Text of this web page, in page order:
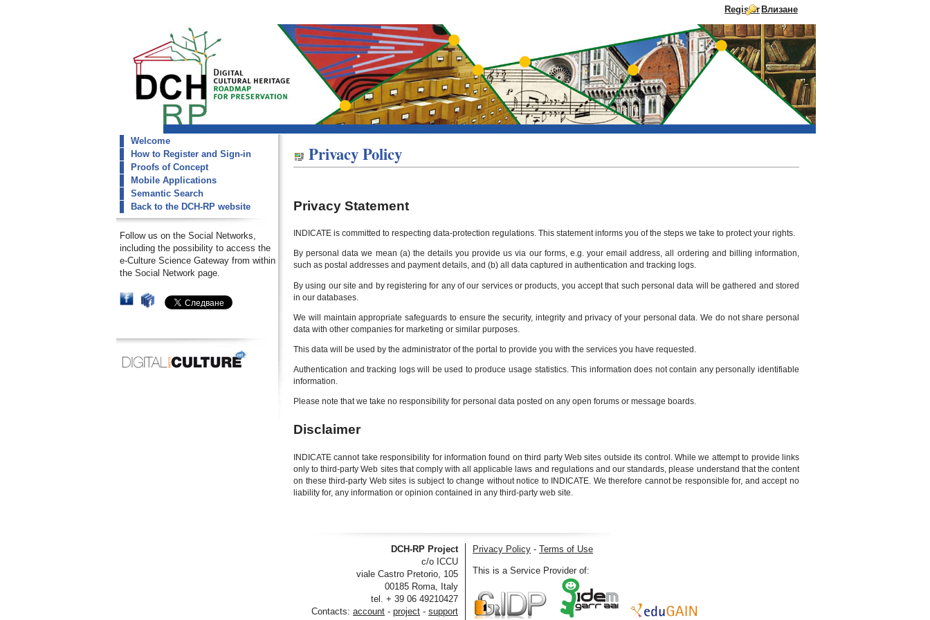
Register Влизане
Skip to Content
dch-rp
Privace Policy
Welcome
How to Register and Sign-in
Proofs of Concept
Mobile Applications
Semantic Search
Back to the DCH-RP website
Follow us on the Social Networks,
including the possibility to access the
e-Culture Science Gateway from within
the Social Network page.
Privacy Policy
Privacy Statement
INDICATE is committed to respecting data-protection regulations. This statement informs you of the steps we take to protect your rights.
By personal data we mean (a) the details you provide us via our forms, e.g. your email address, all ordering and billing information,
such as postal addresses and payment details, and (b) all data captured in authentication and tracking logs.
By using our site and by registering for any of our services or products, you accept that such personal data will be gathered and stored
in our databases.
We will maintain appropriate safeguards to ensure the security, integrity and privacy of your personal data. We do not share personal
data with other companies for marketing or similar purposes.
This data will be used by the administrator of the portal to provide you with the services you have requested.
Authentication and tracking logs will be used to produce usage statistics. This information does not contain any personally identifiable
information.
Please note that we take no responsibility for personal data posted on any open forums or message boards.
Disclaimer
INDICATE cannot take responsibility for information found on third party Web sites outside its control. While we attempt to provide links
only to third-party Web sites that comply with all applicable laws and regulations and our standards, please understand that the content
on these third-party Web sites is subject to change without notice to INDICATE. We therefore cannot be responsible for, and accept no
liability for, any information or opinion contained in any third-party web site.
DCH-RP Project
c/o ICCU
viale Castro Pretorio, 105
00185 Roma, Italy
tel. + 39 06 49210427
Contacts: account - project - support
Privacy Policy - Terms of Use
This is a Service Provider of: